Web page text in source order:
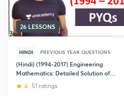
26 LESSONS
HINDI PREVIOUS YEAR QUESTIONS
(Hindi) (1994-2017) Engineering
Mathematics: Detailed Solution of
GATE Previous Year Question Papers
4 51 ratings